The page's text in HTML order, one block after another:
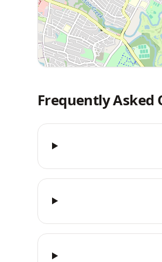
Frequently Asked